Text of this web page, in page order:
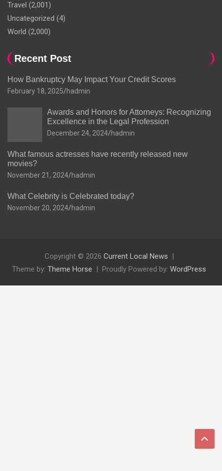
Travel (2,001)
Uncategorized (4)
World (2,000)
Recent Post
How Bankruptcy May Impact Your Credit Scores
February 18, 2025 hadmin
Awards and Honors for Attorneys: Recognizing
Excellence in the Legal Profession
December 24, 2024 hadmin
What famous actresses have recently released new
movies?
November 21, 2024 hadmin
What Celebrity is Celebrated today?
November 20, 2024 hadmin
Copyright © 2026 Current Local News
Theme by: Theme Horse Proudly Powered by: WordPress